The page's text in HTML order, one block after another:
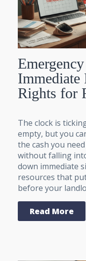
Immediate
Rights for
The clock is
empty, but you
the cash you
without falling
down immediate
resources that
before your
Read More